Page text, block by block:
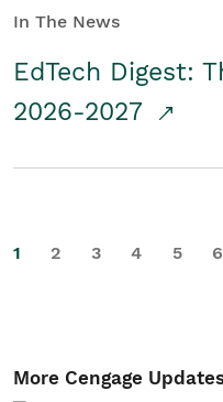
In The News
EdTech Digest:
2026-2027
1 2 3 4 5 6
More Cengage